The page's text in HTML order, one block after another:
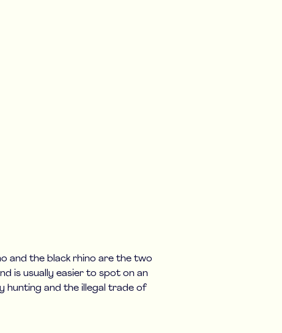
and the black rhino are the two
is usually easier to spot on an
hunting and the illegal trade of